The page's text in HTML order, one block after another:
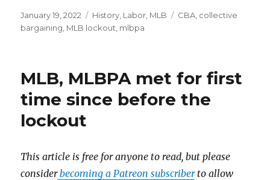
Posted
on
January 19, 2022 Categories
History Labor MLB Tags
CBA collective
bargaining MLB lockout mlbpa
MLB, MLBPA met for first
time since before the
lockout
This article is free for anyone to read, but please
considerbecoming a Patreon subscriberto allow